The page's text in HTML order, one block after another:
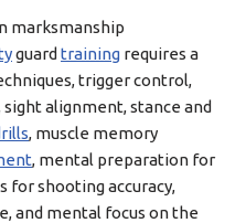
marksmanship
guard training requires a
trigger control,
alignment, stance and
, muscle memory
, mental preparation for
for shooting accuracy,
and mental focus on the